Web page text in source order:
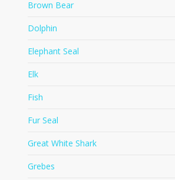
Brown Bear
Dolphin
Elephant Seal
Elk
Fish
Fur Seal
Great White Shark
Grebes